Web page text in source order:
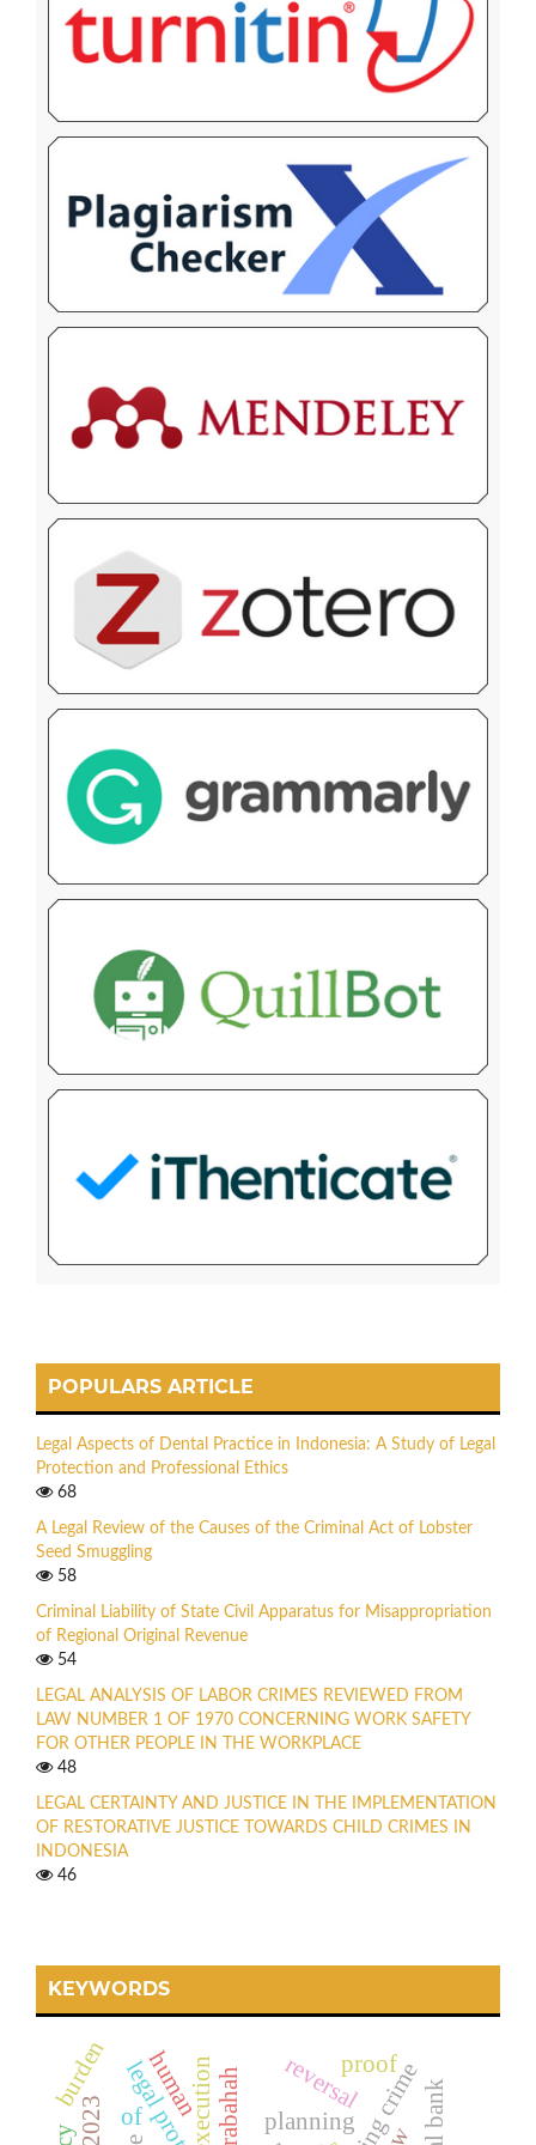
POPULARS ARTICLE
Legal Aspects of Dental Practice in Indonesia: A Study of Legal
Protection and Professional Ethics
68
A Legal Review of the Causes of the Criminal Act of Lobster
Seed Smuggling
58
Criminal Liability of State Civil Apparatus for Misappropriation
of Regional Original Revenue
54
LEGAL ANALYSIS OF LABOR CRIMES REVIEWED FROM
LAW NUMBER 1 OF 1970 CONCERNING WORK SAFETY
FOR OTHER PEOPLE IN THE WORKPLACE
48
LEGAL CERTAINTY AND JUSTICE IN THE IMPLEMENTATION
OF RESTORATIVE JUSTICE TOWARDS CHILD CRIMES IN
INDONESIA
46
KEYWORDS
planning
executionmurabahah reversal
of
burden proof
human